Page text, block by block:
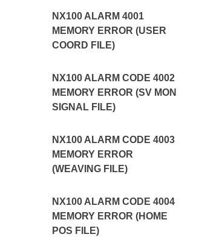
NX100 ALARM 4001
MEMORY ERROR (USER
COORD FILE)
NX100 ALARM CODE 4002
MEMORY ERROR (SV MON
SIGNAL FILE)
NX100 ALARM CODE 4003
MEMORY ERROR
(WEAVING FILE)
NX100 ALARM CODE 4004
MEMORY ERROR (HOME
POS FILE)